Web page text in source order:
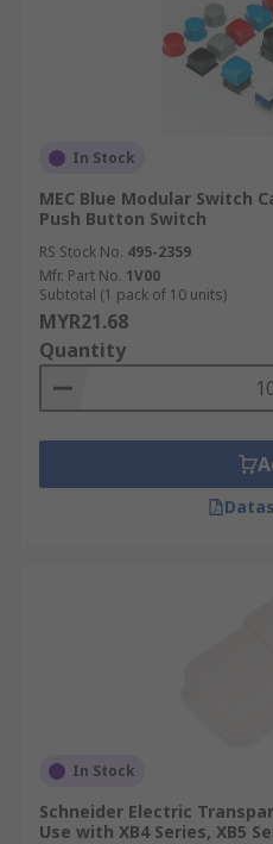
In Stock
MEC Blue Modular Switch
Push Button Switch
RS Stock No. 495-2359
Mfr. Part No. 1V00
Subtotal (1 pack of 10 units)
MYR21.68
Quantity
In Stock
Schneider Electric
Use with XB4 Series, XB5